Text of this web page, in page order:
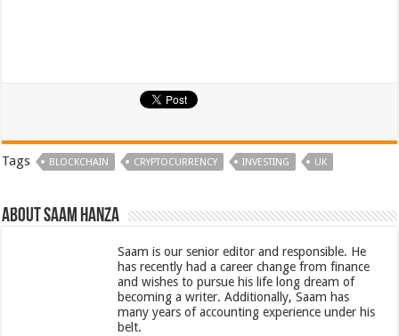
Tags BLOCKCHAIN CRYPTOCURRENCY INVESTING UK
About Saam Hanza
Saam is our senior editor and responsible. He
has recently had a career change from finance
and wishes to pursue his life long dream of
becoming a writer. Additionally, Saam has
many years of accounting experience under his
belt.